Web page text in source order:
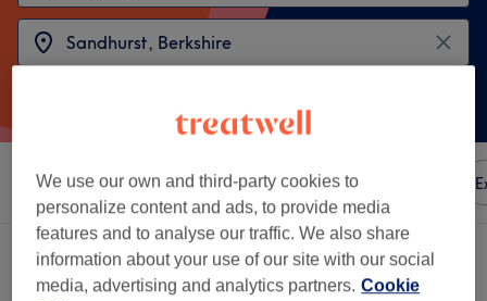
Sort by Any price Amenities Brands
2 venues offering: cupping near Sandhurst, Berkshire
We use our own and third-party cookies to
personalize content and ads, to provide media
features and to analyse our traffic. We also share
information about your use of our site with our social
media, advertising and analytics partners. Cookie